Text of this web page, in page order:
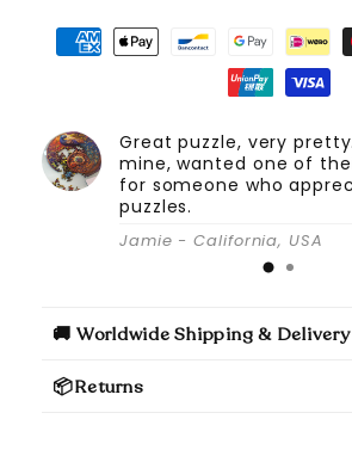
for
Mysterious
Jigsaw
Puzzle
for
Mysterious
Jigsaw
Puzzle
Great puzzle, very
mine, wanted one of
for someone who
puzzles.
Jamie - California, USA
🚚 Worldwide Shipping & Delivery
📦Returns